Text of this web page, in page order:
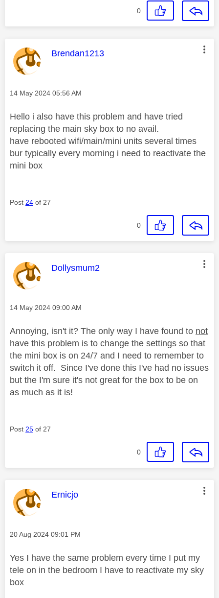
0
This message was authored by:
Brendan1213
Message posted on
‎14 May 2024 05:56 AM
Hello i also have this problem and have tried
replacing the main sky box to no avail.
have rebooted wifi/main/mini units several times
bur typically every morning i need to reactivate the
mini box
Post 24 of 27
0
This message was authored by:
Dollysmum2
Message posted on
‎14 May 2024 09:00 AM
Annoying, isn't it? The only way I have found to not
have this problem is to change the settings so that
the mini box is on 24/7 and I need to remember to
switch it off. Since I've done this I've had no issues
but the I'm sure it's not great for the box to be on
as much as it is!
Post 25 of 27
0
This message was authored by:
Ernicjo
Message posted on
‎20 Aug 2024 09:01 PM
Yes I have the same problem every time I put my
tele on in the bedroom I have to reactivate my sky
box